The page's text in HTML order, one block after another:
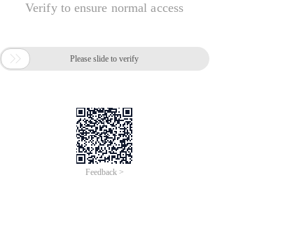
Verify to ensure normal access
 Please slide to verify
Feedback >